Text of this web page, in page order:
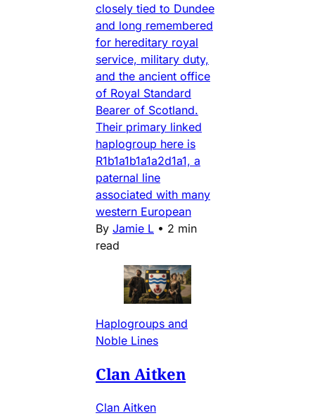
closely tied to Dundee
and long remembered
for hereditary royal
service, military duty,
and the ancient office
of Royal Standard
Bearer of Scotland.
Their primary linked
haplogroup here is
R1b1a1b1a1a2d1a1, a
paternal line
associated with many
western European
By Jamie L • 2 min
read
Haplogroups and
Noble Lines
Clan Aitken
Clan Aitken